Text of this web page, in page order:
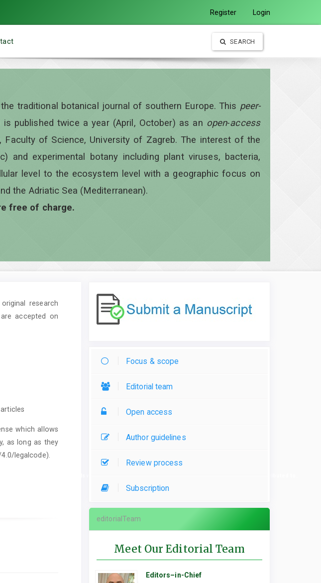
Register Login
SEARCH
traditional botanical journal of southern Europe. This peer-
published twice a year (April, October) as an open-access
Faculty of Science, University of Zagreb. The interest of the
and experimental botany including plant viruses, bacteria,
level to the ecosystem level with a geographic focus on
the Adriatic Sea (Mediterranean).
free of charge.
research
accepted on
which allows
as long as they
legalcode).
Focus & scope
Editorial team
Open access
Author guidelines
Review process
Subscription
editorialTeam
Meet Our Editorial Team
Editors–in-Chief